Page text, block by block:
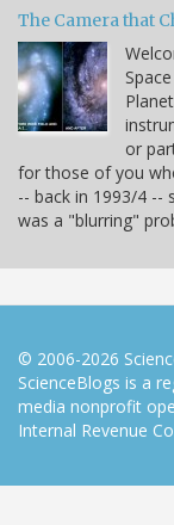
The Camera that
or
for those of you
-- back in 1993/4 --
was a "blurring"
© 2006-2026
ScienceBlogs is a
media nonprofit
Internal Revenue